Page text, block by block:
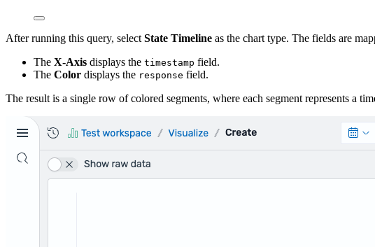
After running this query, select State Timeline as the chart type. The fields are
The X-Axis displays the timestamp field.
The Color displays the response field.
The result is a single row of colored segments, where each segment represents a